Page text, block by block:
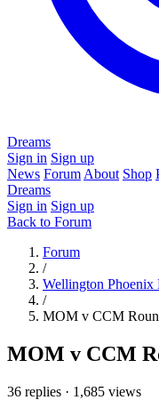
Dreams
Sign in Sign up
News Forum About Shop
Dreams
Sign in Sign up
Back to Forum
Forum
/
Wellington Phoenix
/
MOM v CCM
MOM v CCM
36 replies · 1,685 views